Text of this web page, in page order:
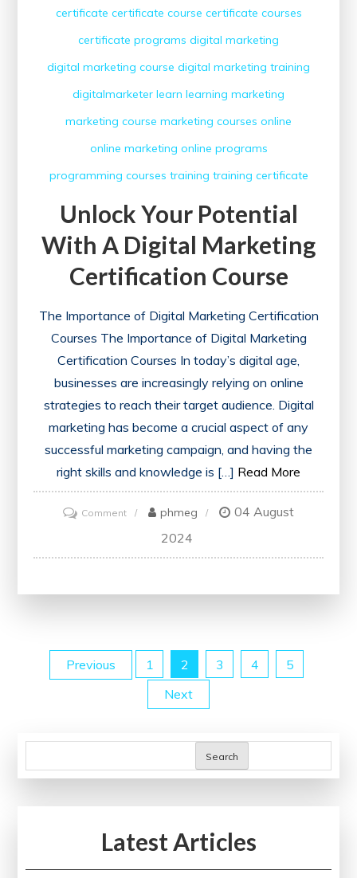
certificate certificate course certificate courses
certificate programs digital marketing
digital marketing course digital marketing training
digitalmarketer learn learning marketing
marketing course marketing courses online
online marketing online programs
programming courses training training certificate
Unlock Your Potential
With A Digital Marketing
Certification Course
The Importance of Digital Marketing Certification
Courses The Importance of Digital Marketing
Certification Courses In today’s digital age,
businesses are increasingly relying on online
strategies to reach their target audience. Digital
marketing has become a crucial aspect of any
successful marketing campaign, and having the
right skills and knowledge is […] Read More
Commenton
Your
Marketing
Certification
Course
phmeg
04 August
2024
Posts
pagination
Previous 1 2 3 4
5
Next
Search
Latest Articles